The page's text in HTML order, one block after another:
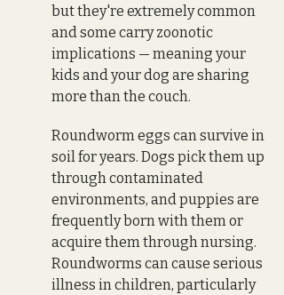
but they're extremely common
and some carry zoonotic
implications — meaning your
kids and your dog are sharing
more than the couch.
Roundworm eggs can survive in
soil for years. Dogs pick them up
through contaminated
environments, and puppies are
frequently born with them or
acquire them through nursing.
Roundworms can cause serious
illness in children, particularly